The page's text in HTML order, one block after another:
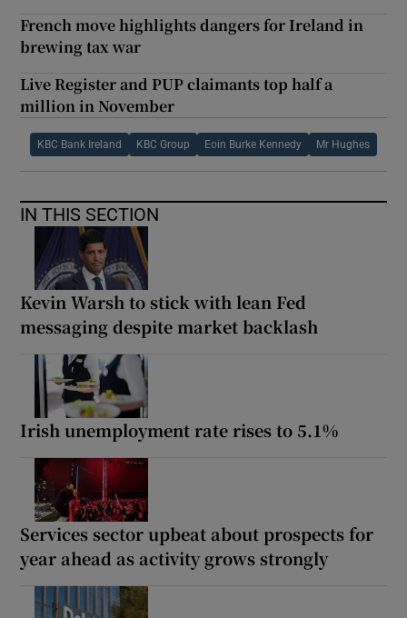
French move highlights dangers for Ireland in
brewing tax war
Live Register and PUP claimants top half a
million in November
KBC Bank Ireland KBC Group Eoin Burke Kennedy Mr Hughes
IN THIS SECTION
Kevin Warsh to stick with lean Fed
messaging despite market backlash
Irish unemployment rate rises to 5.1%
Services sector upbeat about prospects for
year ahead as activity grows strongly